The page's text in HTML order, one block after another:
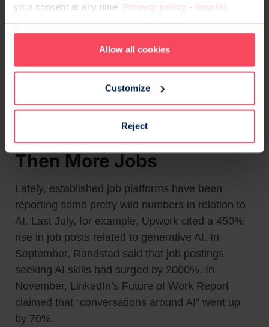
your consent at any time. Privacy policy - Imprint
Allow all cookies
Customize
Reject
More Jobs, More Jobs And
Then More Jobs
Lately, established job platforms have been
reporting some pretty wild numbers in relation to
AI. Last July, for example, Upwork cited a 450%
rise in job posts related to generative AI. In
September, Randstad said that job postings
seeking AI skills had surged by 2000%. In
November, LinkedIn’s Future of Work Report
claimed that “conversations around AI” went up
by 70%.